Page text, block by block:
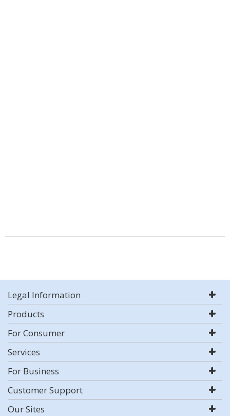
Legal Information
Products
For Consumer
Services
For Business
Customer Support
Our Sites